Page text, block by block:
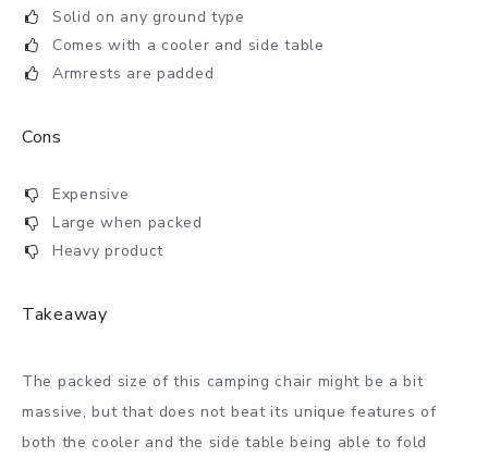
Solid on any ground type
Comes with a cooler and side table
Armrests are padded
Cons
Expensive
Large when packed
Heavy product
Takeaway
The packed size of this camping chair might be a bit
massive, but that does not beat its unique features of
both the cooler and the side table being able to fold